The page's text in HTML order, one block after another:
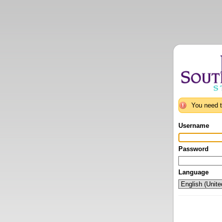
You need
Username
Password
Language